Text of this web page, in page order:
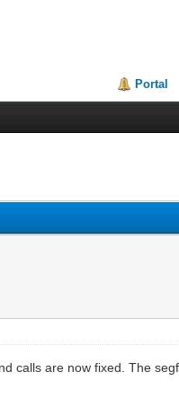
Portal
calls are now fixed. The